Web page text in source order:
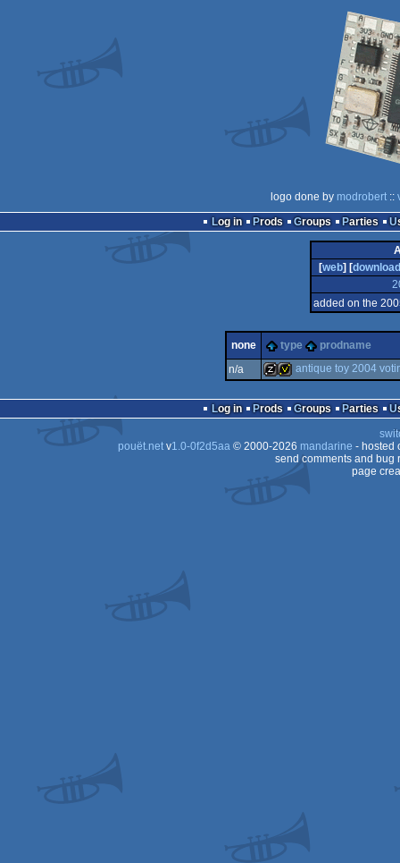
logo done by modrobert ::
Log in
Prods Groups Parties
[web] [download
added on the
none type
prodname
n/a
musicdisk
votedisk
antique toy 2004
Log in Prods Groups Parties
pouët.netv1.0-0f2d5aa© 2000-2026 mandarine - hosted
send comments and bug
page